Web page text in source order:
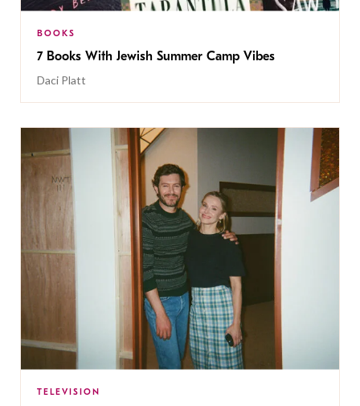
BOOKS
7 Books With Jewish Summer Camp Vibes
Daci Platt
TELEVISION